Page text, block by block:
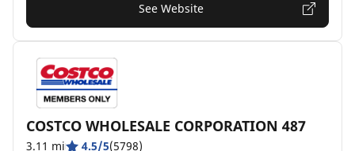
See Website
COSTCO WHOLESALE CORPORATION 487
3.11 mi 4.5/5(5798)